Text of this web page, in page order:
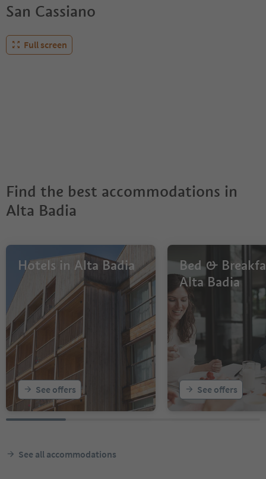
San Cassiano
Full screen
Find the best accommodations in
Alta Badia
Hotels in Alta Badia
See offers
Bed &
Alta Badia
See offers
See all accommodations